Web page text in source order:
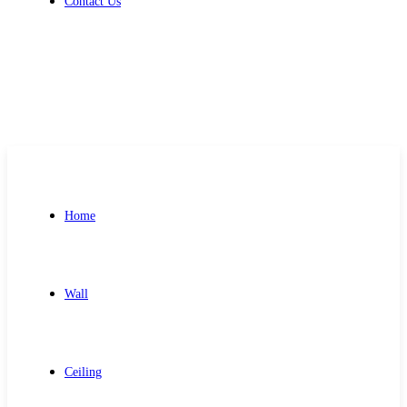
Home
Wall
Ceiling